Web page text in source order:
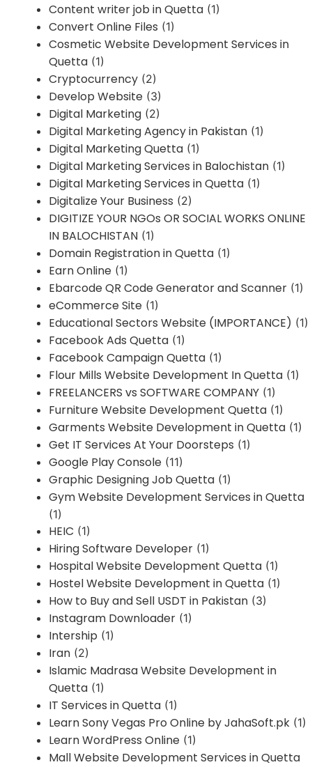
Content writer job in Quetta (1)
Convert Online Files (1)
Cosmetic Website Development Services in
Quetta (1)
Cryptocurrency (2)
Develop Website (3)
Digital Marketing (2)
Digital Marketing Agency in Pakistan (1)
Digital Marketing Quetta (1)
Digital Marketing Services in Balochistan (1)
Digital Marketing Services in Quetta (1)
Digitalize Your Business (2)
DIGITIZE YOUR NGOs OR SOCIAL WORKS ONLINE
IN BALOCHISTAN (1)
Domain Registration in Quetta (1)
Earn Online (1)
Ebarcode QR Code Generator and Scanner (1)
eCommerce Site (1)
Educational Sectors Website (IMPORTANCE) (1)
Facebook Ads Quetta (1)
Facebook Campaign Quetta (1)
Flour Mills Website Development In Quetta (1)
FREELANCERS vs SOFTWARE COMPANY (1)
Furniture Website Development Quetta (1)
Garments Website Development in Quetta (1)
Get IT Services At Your Doorsteps (1)
Google Play Console (11)
Graphic Designing Job Quetta (1)
Gym Website Development Services in Quetta
(1)
HEIC (1)
Hiring Software Developer (1)
Hospital Website Development Quetta (1)
Hostel Website Development in Quetta (1)
How to Buy and Sell USDT in Pakistan (3)
Instagram Downloader (1)
Intership (1)
Iran (2)
Islamic Madrasa Website Development in
Quetta (1)
IT Services in Quetta (1)
Learn Sony Vegas Pro Online by JahaSoft.pk (1)
Learn WordPress Online (1)
Mall Website Development Services in Quetta